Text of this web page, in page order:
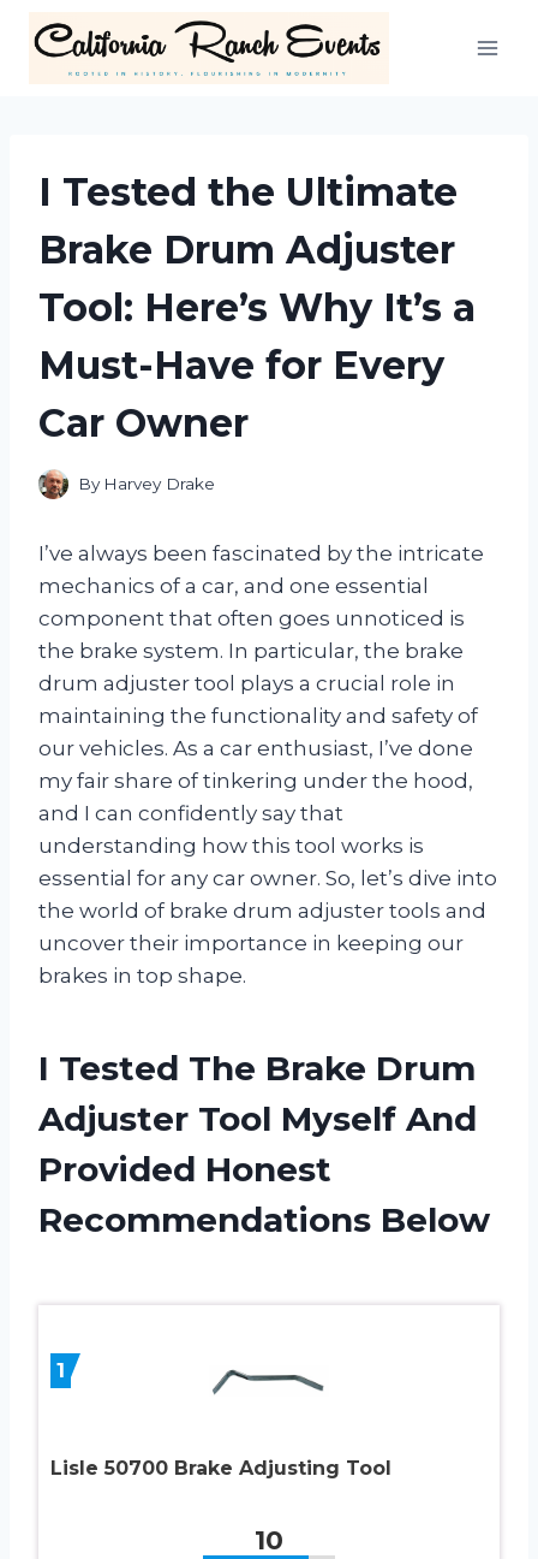
content
I Tested the Ultimate
Brake Drum Adjuster
Tool: Here’s Why It’s a
Must-Have for Every
Car Owner
By Harvey Drake
I’ve always been fascinated by the intricate
mechanics of a car, and one essential
component that often goes unnoticed is
the brake system. In particular, the brake
drum adjuster tool plays a crucial role in
maintaining the functionality and safety of
our vehicles. As a car enthusiast, I’ve done
my fair share of tinkering under the hood,
and I can confidently say that
understanding how this tool works is
essential for any car owner. So, let’s dive into
the world of brake drum adjuster tools and
uncover their importance in keeping our
brakes in top shape.
I Tested The Brake Drum
Adjuster Tool Myself And
Provided Honest
Recommendations Below
1
Lisle 50700 Brake Adjusting Tool
10